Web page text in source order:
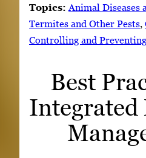
Events
Contact
READ
LOOK
WATCH
Topics: Animal Diseases
Termites and Other Pests,
Controlling and
Best
Integrated